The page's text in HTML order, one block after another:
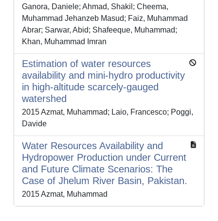
Ganora, Daniele; Ahmad, Shakil; Cheema,
Muhammad Jehanzeb Masud; Faiz, Muhammad
Abrar; Sarwar, Abid; Shafeeque, Muhammad;
Khan, Muhammad Imran
Estimation of water resources
availability and mini-hydro productivity
in high-altitude scarcely-gauged
watershed
2015 Azmat, Muhammad; Laio, Francesco; Poggi,
Davide
Water Resources Availability and
Hydropower Production under Current
and Future Climate Scenarios: The
Case of Jhelum River Basin, Pakistan.
2015 Azmat, Muhammad